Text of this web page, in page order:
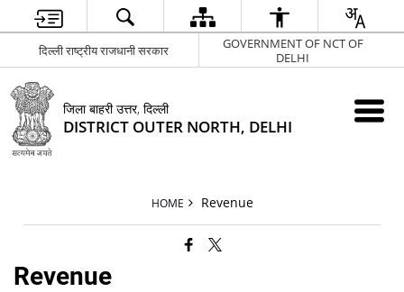
दिल्ली राष्ट्रीय राजधानी सरकार
GOVERNMENT OF NCT OF
DELHI
जिला बाहरी उत्तर, दिल्ली
DISTRICT OUTER NORTH, DELHI
HOME Revenue
Revenue